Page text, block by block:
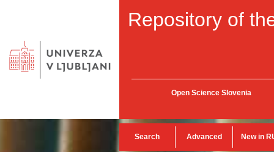
Repository of
Open Science Slovenia
Search Advanced New in